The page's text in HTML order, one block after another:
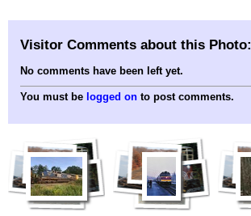
Visitor Comments about this Photo:
No comments have been left yet.
You must be logged on to post comments.